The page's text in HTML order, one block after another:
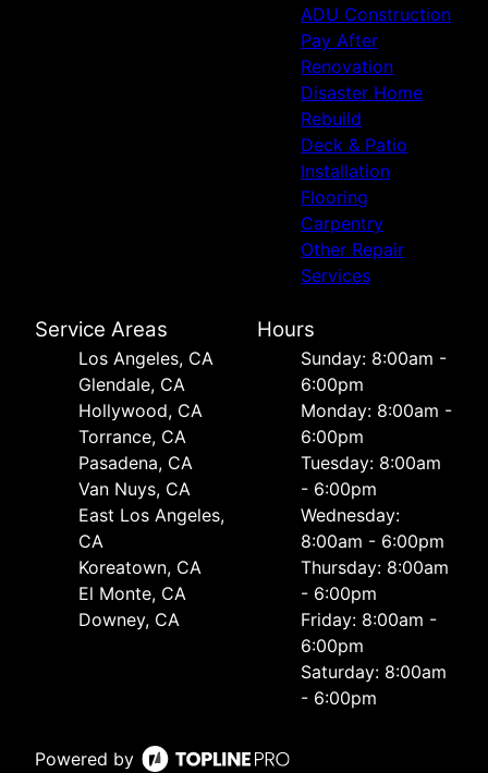
ADU Construction
Pay After
Renovation
Disaster Home
Rebuild
Deck & Patio
Installation
Flooring
Carpentry
Other Repair
Services
Service Areas
Los Angeles, CA
Glendale, CA
Hollywood, CA
Torrance, CA
Pasadena, CA
Van Nuys, CA
East Los Angeles,
CA
Koreatown, CA
El Monte, CA
Downey, CA
Hours
Sunday: 8:00am -
6:00pm
Monday: 8:00am -
6:00pm
Tuesday: 8:00am
- 6:00pm
Wednesday:
8:00am - 6:00pm
Thursday: 8:00am
- 6:00pm
Friday: 8:00am -
6:00pm
Saturday: 8:00am
- 6:00pm
Powered by